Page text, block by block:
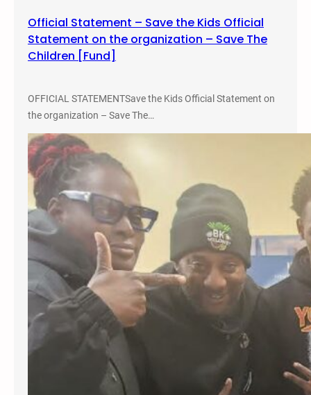
Official Statement – Save the Kids Official
Statement on the organization – Save The
Children [Fund]
OFFICIAL STATEMENTSave the Kids Official Statement on
the organization – Save The…